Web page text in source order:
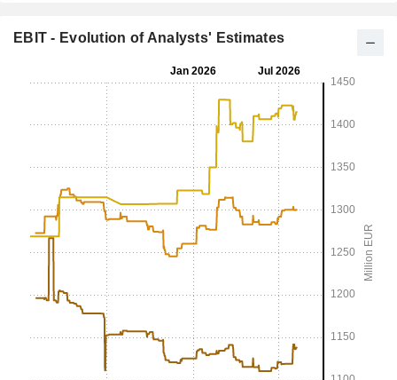
EBIT - Evolution of Analysts' Estimates